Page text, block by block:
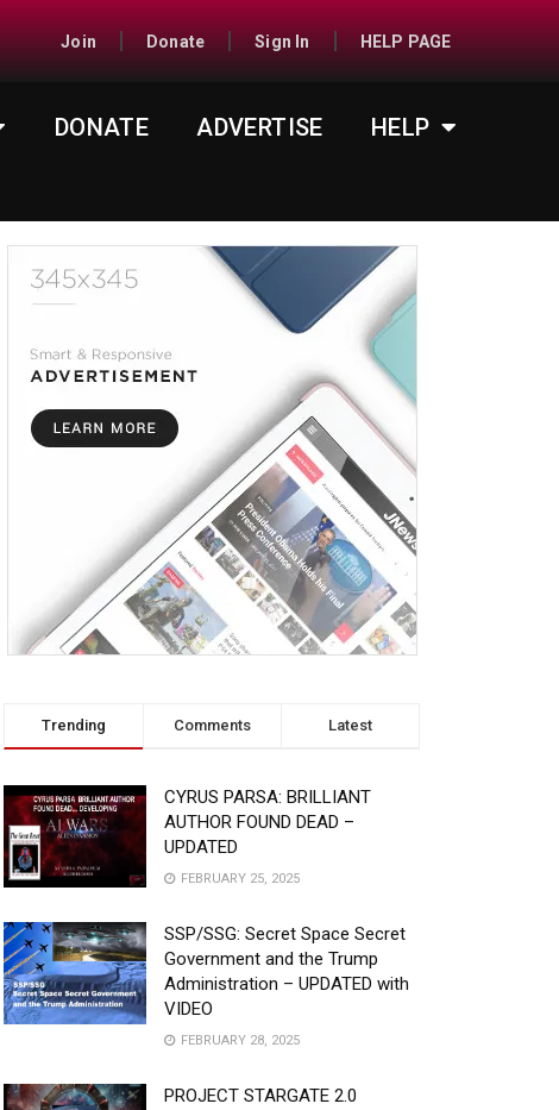
Join Donate Sign In HELP PAGE
DONATE ADVERTISE
HELP
Trending Comments Latest
CYRUS PARSA: BRILLIANT
AUTHOR FOUND DEAD –
UPDATED
FEBRUARY 25, 2025
SSP/SSG: Secret Space Secret
Government and the Trump
Administration – UPDATED with
VIDEO
FEBRUARY 28, 2025
PROJECT STARGATE 2.0